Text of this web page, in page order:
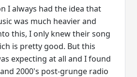
I always had the idea that
was much heavier and
this, I only knew their song
is pretty good. But this
expecting at all and I found
2000's post-grunge radio